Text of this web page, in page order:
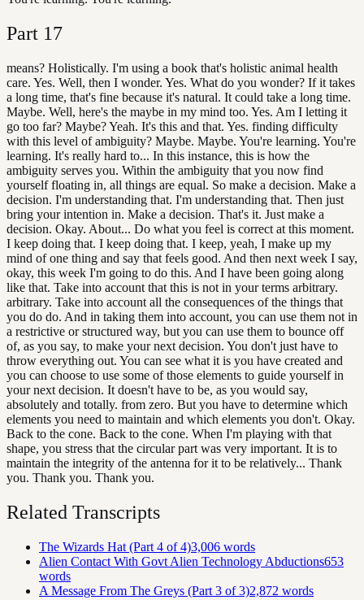
Part 17
means? Holistically. I'm using a book that's holistic animal health
care. Yes. Well, then I wonder. Yes. What do you wonder? If it takes
a long time, that's fine because it's natural. It could take a long time.
Maybe. Well, here's the maybe in my mind too. Yes. Am I letting it
go too far? Maybe? Yeah. It's this and that. Yes. finding difficulty
with this level of ambiguity? Maybe. Maybe. You're learning. You're
learning. It's really hard to... In this instance, this is how the
ambiguity serves you. Within the ambiguity that you now find
yourself floating in, all things are equal. So make a decision. Make a
decision. I'm understanding that. I'm understanding that. Then just
bring your intention in. Make a decision. That's it. Just make a
decision. Okay. About... Do what you feel is correct at this moment.
I keep doing that. I keep doing that. I keep, yeah, I make up my
mind of one thing and say that feels good. And then next week I say,
okay, this week I'm going to do this. And I have been going along
like that. Take into account that this is not in your terms arbitrary.
arbitrary. Take into account all the consequences of the things that
you do do. And in taking them into account, you can use them not in
a restrictive or structured way, but you can use them to bounce off
of, as you say, to make your next decision. You don't just have to
throw everything out. You can see what it is you have created and
you can choose to use some of those elements to guide yourself in
your next decision. It doesn't have to be, as you would say,
absolutely and totally. from zero. But you have to determine which
elements you need to maintain and which elements you don't. Okay.
Back to the cone. Back to the cone. When I'm playing with that
shape, you stress that the circular part was very important. It is to
maintain the integrity of the antenna for it to be relatively... Thank
you. Thank you. Thank you.
Related Transcripts
The Wizards Hat (Part 4 of 4)3,006 words
Alien Contact With Govt Alien Technology Abductions653
words
A Message From The Greys (Part 3 of 3)2,872 words